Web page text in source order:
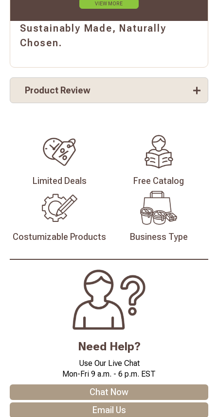
VIEW MORE
Sustainably Made, Naturally
Chosen.
Product Review
Limited Deals Free Catalog
Costumizable Products Business Type
Need Help?
Use Our Live Chat
Mon-Fri 9 a.m. - 6 p.m. EST
Chat Now
Email Us